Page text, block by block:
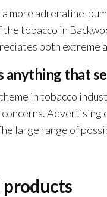
a more adrenaline-
the tobacco in
both extreme
anything that
in tobacco
Advertising
large range of
products